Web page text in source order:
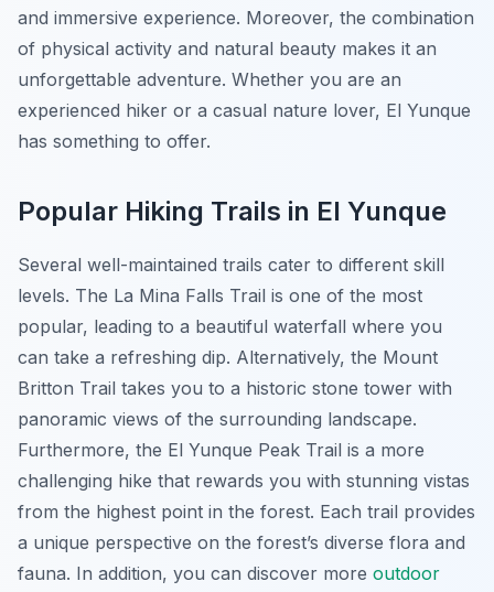
and immersive experience. Moreover, the combination
of physical activity and natural beauty makes it an
unforgettable adventure. Whether you are an
experienced hiker or a casual nature lover, El Yunque
has something to offer.
Popular Hiking Trails in El Yunque
Several well-maintained trails cater to different skill
levels. The La Mina Falls Trail is one of the most
popular, leading to a beautiful waterfall where you
can take a refreshing dip. Alternatively, the Mount
Britton Trail takes you to a historic stone tower with
panoramic views of the surrounding landscape.
Furthermore, the El Yunque Peak Trail is a more
challenging hike that rewards you with stunning vistas
from the highest point in the forest. Each trail provides
a unique perspective on the forest’s diverse flora and
fauna. In addition, you can discover more outdoor